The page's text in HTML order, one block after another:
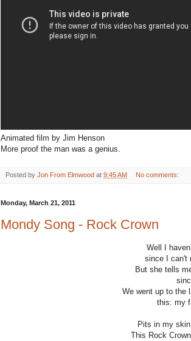
Animated film by Jim Henson
More proof the man was a genius.
Posted by Jon From Elmwood at 9:45 AM No comments:
Monday, March 21, 2011
Mondy Song - Rock Crown
Well I
since I can't
But she tells
We went up to the
this: my
Pits in my
This Rock